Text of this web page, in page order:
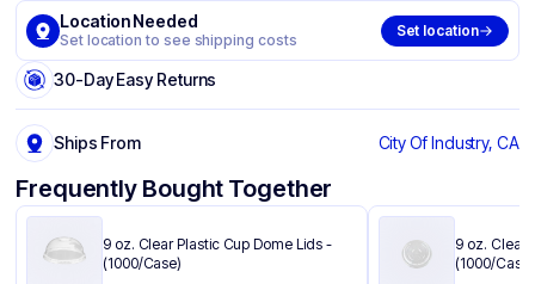
Location Needed
Set location to see shipping costs
Set location
30-Day Easy Returns
Ships From City Of Industry, CA
Frequently Bought Together
9 oz. Clear Plastic Cup Dome Lids​ -
(1000/Case)
9 oz. Clear
(1000/Case)